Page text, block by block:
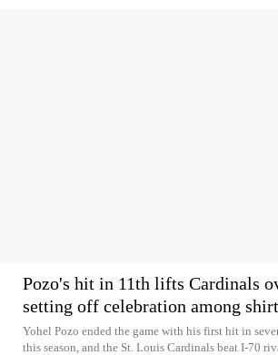
Pozo's hit in 11th lifts Cardinals
setting off celebration among
Yohel Pozo ended the game with his first hit in
this season, and the St. Louis Cardinals beat I-70